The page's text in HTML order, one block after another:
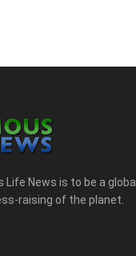
News is to be a global
raising of the planet.